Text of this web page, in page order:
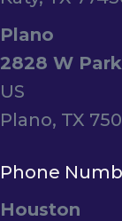
Plano
2828 W
US
Plano, TX
Phone
Houston